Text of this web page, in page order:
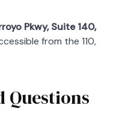
Pkwy, Suite 140,
from the 110,
Questions